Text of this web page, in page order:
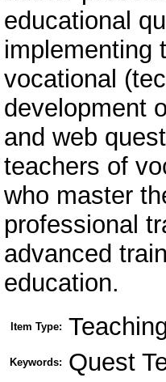
educational
implementing
vocational
development
and web
teachers of
who master
professional
advanced
education.
Item Type:
Keywords: Quest